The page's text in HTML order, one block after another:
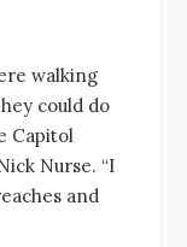
walking
could do
Capitol
Nurse. “I
and